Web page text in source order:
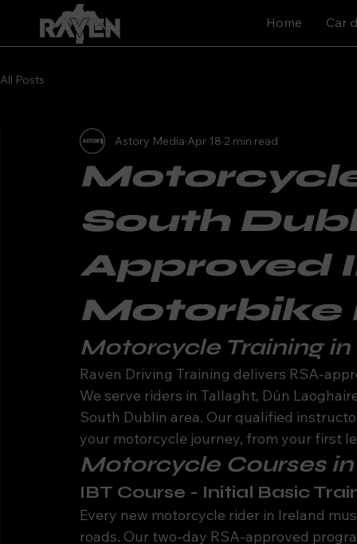
Home Car
All Posts
South
Approved
Motorbike
Astory Media Apr 18 2 min read
Motorcycle Training
Raven Driving Training delivers RSA-
We serve riders in Tallaght, Dún
South Dublin area. Our qualified
your motorcycle journey, from your first
Motorcycle Courses
IBT Course - Initial Basic
Every new motorcycle rider in Ireland
roads. Our two-day RSA-approved